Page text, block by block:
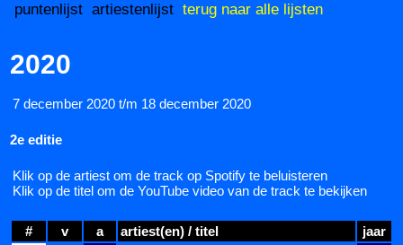
puntenlijst artiestenlijst terug naar alle lijsten
2020
7 december 2020 t/m 18 december 2020
2e editie
Klik op de artiest om de track op Spotify te beluisteren
Klik op de titel om de YouTube video van de track te bekijken
# v a artiest(en) / titel
jaar